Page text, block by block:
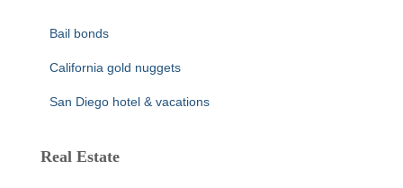
Bail bonds
California gold nuggets
San Diego hotel & vacations
Real Estate